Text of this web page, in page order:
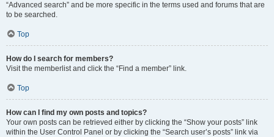
“Advanced search” and be more specific in the terms used and forums that are
to be searched.
Top
How do I search for members?
Visit the memberlist and click the “Find a member” link.
Top
How can I find my own posts and topics?
Your own posts can be retrieved either by clicking the “Show your posts” link
within the User Control Panel or by clicking the “Search user’s posts” link via